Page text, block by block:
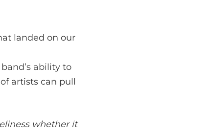
landed on our
ability to
artists can pull
whether it